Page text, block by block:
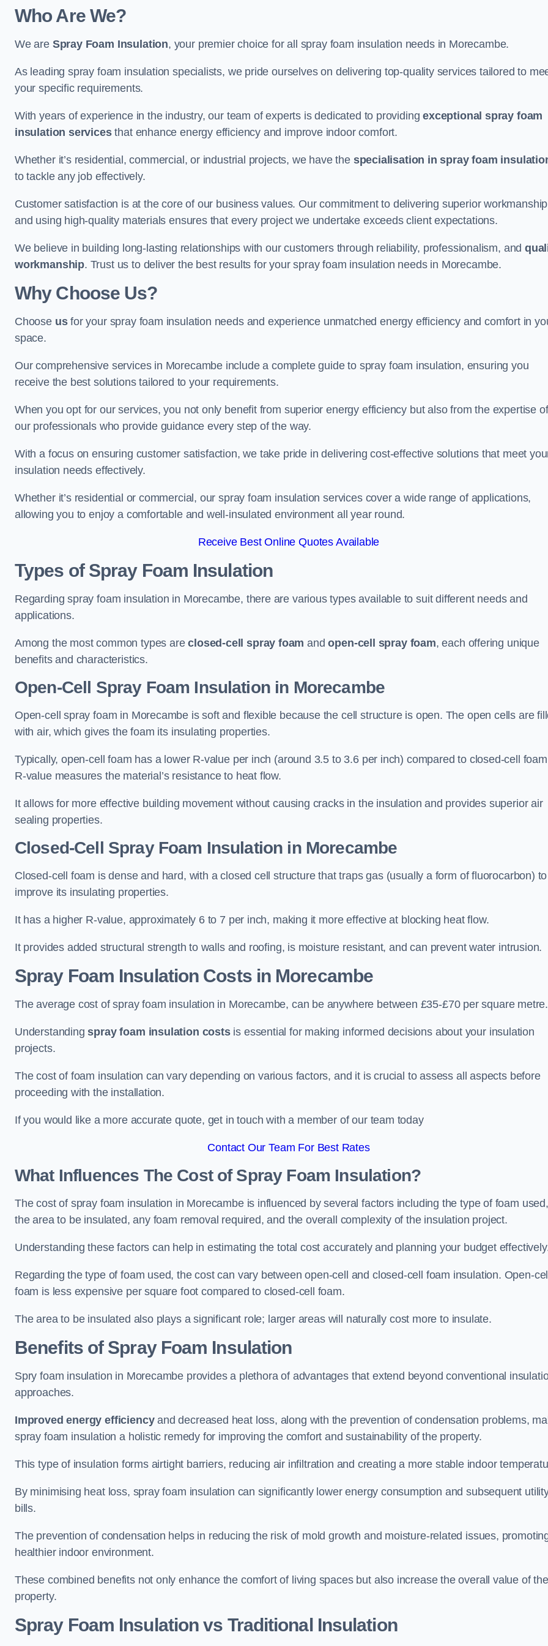
Who Are We?
We are Spray Foam Insulation, your premier choice for all spray foam insulation needs in Morecambe.
As leading spray foam insulation specialists, we pride ourselves on delivering top-quality services tailored to
your specific requirements.
With years of experience in the industry, our team of experts is dedicated to providingexceptional spray foam
insulation servicesthat enhance energy efficiency and improve indoor comfort.
Whether it’s residential, commercial, or industrial projects, we have the specialisation in spray foam
to tackle any job effectively.
Customer satisfaction is at the core of our business values. Our commitment to delivering superior workmanship
and using high-quality materials ensures that every project we undertake exceeds client expectations.
We believe in building long-lasting relationships with our customers through reliability, professionalism, and
workmanship. Trust us to deliver the best results for your spray foam insulation needs in Morecambe.
Why Choose Us?
Choose usfor your spray foam insulation needs and experience unmatched energy efficiency and comfort in
space.
Our comprehensive services in Morecambe include a complete guide to spray foam insulation, ensuring you
receive the best solutions tailored to your requirements.
When you opt for our services, you not only benefit from superior energy efficiency but also from the expertise of
our professionals who provide guidance every step of the way.
With a focus on ensuring customer satisfaction, we take pride in delivering cost-effective solutions that meet
insulation needs effectively.
Whether it’s residential or commercial, our spray foam insulation services cover a wide range of applications,
allowing you to enjoy a comfortable and well-insulated environment all year round.
Receive Best Online Quotes Available
Types of Spray Foam Insulation
Regarding spray foam insulation in Morecambe, there are various types available to suit different needs and
applications.
Among the most common types areclosed-cell spray foam andopen-cell spray foam, each offering unique
benefits and characteristics.
Open-Cell Spray Foam Insulation in Morecambe
Open-cell spray foam in Morecambe is soft and flexible because the cell structure is open. The open cells are
with air, which gives the foam its insulating properties.
Typically, open-cell foam has a lower R-value per inch (around 3.5 to 3.6 per inch) compared to closed-cell
R-value measures the material’s resistance to heat flow.
It allows for more effective building movement without causing cracks in the insulation and provides superior air
sealing properties.
Closed-Cell Spray Foam Insulation in Morecambe
Closed-cell foam is dense and hard, with a closed cell structure that traps gas (usually a form of fluorocarbon) to
improve its insulating properties.
It has a higher R-value, approximately 6 to 7 per inch, making it more effective at blocking heat flow.
It provides added structural strength to walls and roofing, is moisture resistant, and can prevent water intrusion.
Spray Foam Insulation Costsin Morecambe
The average cost of spray foam insulation in Morecambe, can be anywhere between £35-£70 per square metre.
Understandingspray foam insulation costsis essential for making informed decisions about your insulation
projects.
The cost of foam insulation can vary depending on various factors, and it is crucial to assess all aspects before
proceeding with the installation.
If you would like a more accurate quote, get in touch with a member of our team today
Contact Our Team For Best Rates
What Influences The Cost of Spray Foam Insulation?
The cost of spray foam insulation in Morecambe is influenced by several factors including the type of foam used,
the area to be insulated, any foam removal required, and the overall complexity of the insulation project.
Understanding these factors can help in estimating the total cost accurately and planning your budget
Regarding the type of foam used, the cost can vary between open-cell and closed-cell foam insulation. Open-cell
foam is less expensive per square foot compared to closed-cell foam.
The area to be insulated also plays a significant role; larger areas will naturally cost more to insulate.
Benefits of Spray Foam Insulation
Spry foam insulation in Morecambe provides a plethora of advantages that extend beyond conventional
approaches.
Improved energy efficiencyand decreased heat loss, along with the prevention of condensation problems,
spray foam insulation a holistic remedy for improving the comfort and sustainability of the property.
This type of insulation forms airtight barriers, reducing air infiltration and creating a more stable indoor
By minimising heat loss, spray foam insulation can significantly lower energy consumption and subsequent
bills.
The prevention of condensation helps in reducing the risk of mold growth and moisture-related issues,
healthier indoor environment.
These combined benefits not only enhance the comfort of living spaces but also increase the overall value of the
property.
Spray Foam Insulation vs Traditional Insulation